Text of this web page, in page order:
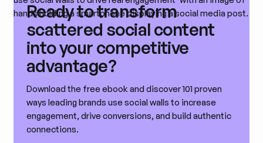
Ready to transform
scattered social content
into your competitive
advantage?
Download the free ebook and discover 101 proven
ways leading brands use social walls to increase
engagement, drive conversions, and build authentic
connections.